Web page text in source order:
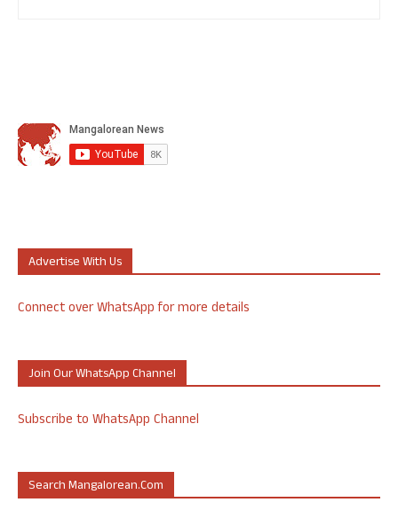
Advertise With Us
Connect over WhatsApp for more details
Join Our WhatsApp Channel
Subscribe to WhatsApp Channel
Search Mangalorean.com